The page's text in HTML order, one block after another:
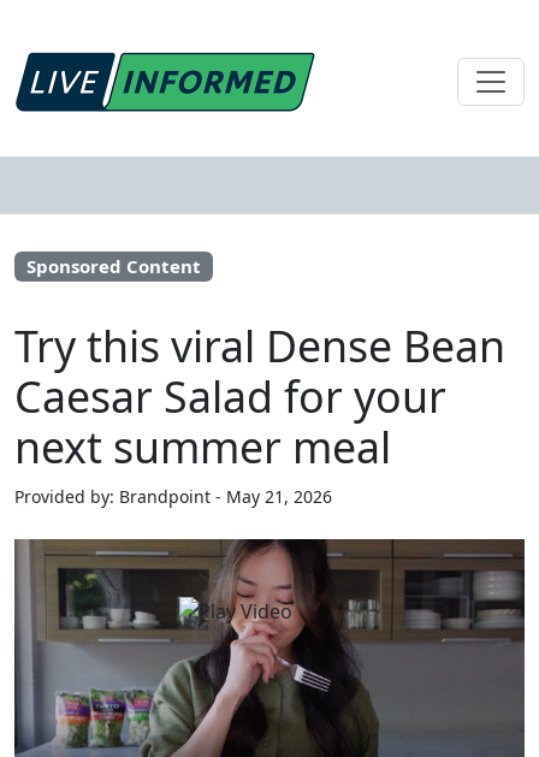
Sponsored Content
Try this viral Dense Bean
Caesar Salad for your
next summer meal
Provided by: Brandpoint - May 21, 2026